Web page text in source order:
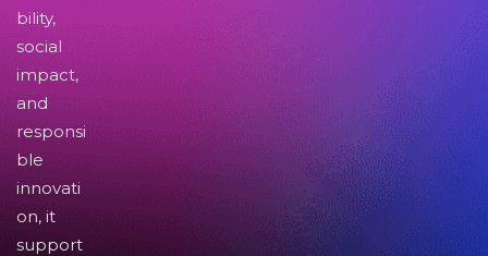
bility,
social
impact,
and
responsi
ble
innovati
on, it
support